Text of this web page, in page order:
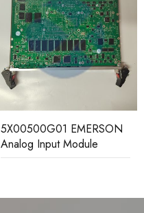
5X00500G01 EMERSON
Analog Input Module